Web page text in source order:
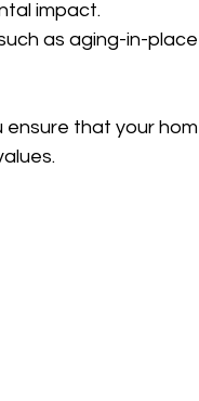
impact.
as aging-in-
ensure that your